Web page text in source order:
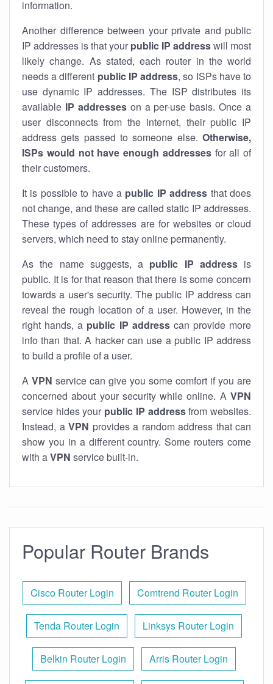
information.
Another difference between your private and public
IP addresses is that your public IP addresswill most
likely change. As stated, each router in the world
needs a different public IP address, so ISPs have to
use dynamic IP addresses. The ISP distributes its
available IP addresseson a per-use basis. Once a
user disconnects from the internet, their public IP
address gets passed to someone else. Otherwise,
ISPs would not have enough addressesfor all of
their customers.
It is possible to have a public IP address that does
not change, and these are called static IP addresses.
These types of addresses are for websites or cloud
servers, which need to stay online permanently.
As the name suggests, a public IP addressis
public. It is for that reason that there is some concern
towards a user's security. The public IP address can
reveal the rough location of a user. However, in the
right hands, a public IP addresscan provide more
info than that. A hacker can use a public IP address
to build a profile of a user.
A VPN service can give you some comfort if you are
concerned about your security while online. A VPN
service hides your public IP addressfrom websites.
Instead, a VPN provides a random address that can
show you in a different country. Some routers come
with aVPN service built-in.
Popular Router Brands
Cisco Router Login Comtrend Router Login
Tenda Router Login Linksys Router Login
Belkin Router Login Arris Router Login